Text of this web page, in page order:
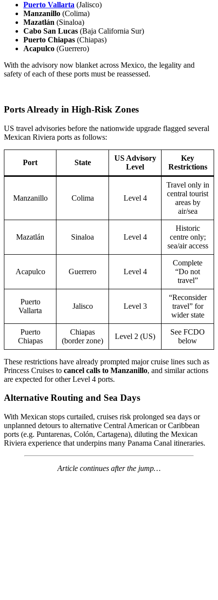
Puerto Vallarta (Jalisco)
Manzanillo (Colima)
Mazatlán (Sinaloa)
Cabo San Lucas (Baja California Sur)
Puerto Chiapas (Chiapas)
Acapulco (Guerrero)
With the advisory now blanket across Mexico, the legality and
safety of each of these ports must be reassessed.
Ports Already in High-Risk Zones
US travel advisories before the nationwide upgrade flagged several
Mexican Riviera ports as follows:
Port State
US Advisory
Level
Key
Restrictions
Manzanillo Colima Level 4
Travel only in
central tourist
areas by
air/sea
Mazatlán Sinaloa Level 4
Historic
centre only;
sea/air access
Acapulco Guerrero Level 4
Complete
“Do not
travel”
Puerto
Vallarta
Jalisco Level 3
“Reconsider
travel” for
wider state
Puerto
Chiapas
Chiapas
(border zone)
Level 2 (US)
See FCDO
below
These restrictions have already prompted major cruise lines such as
Princess Cruises to cancel calls to Manzanillo, and similar actions
are expected for other Level 4 ports.
Alternative Routing and Sea Days
With Mexican stops curtailed, cruises risk prolonged sea days or
unplanned detours to alternative Central American or Caribbean
ports (e.g. Puntarenas, Colón, Cartagena), diluting the Mexican
Riviera experience that underpins many Panama Canal itineraries.
Article continues after the jump…